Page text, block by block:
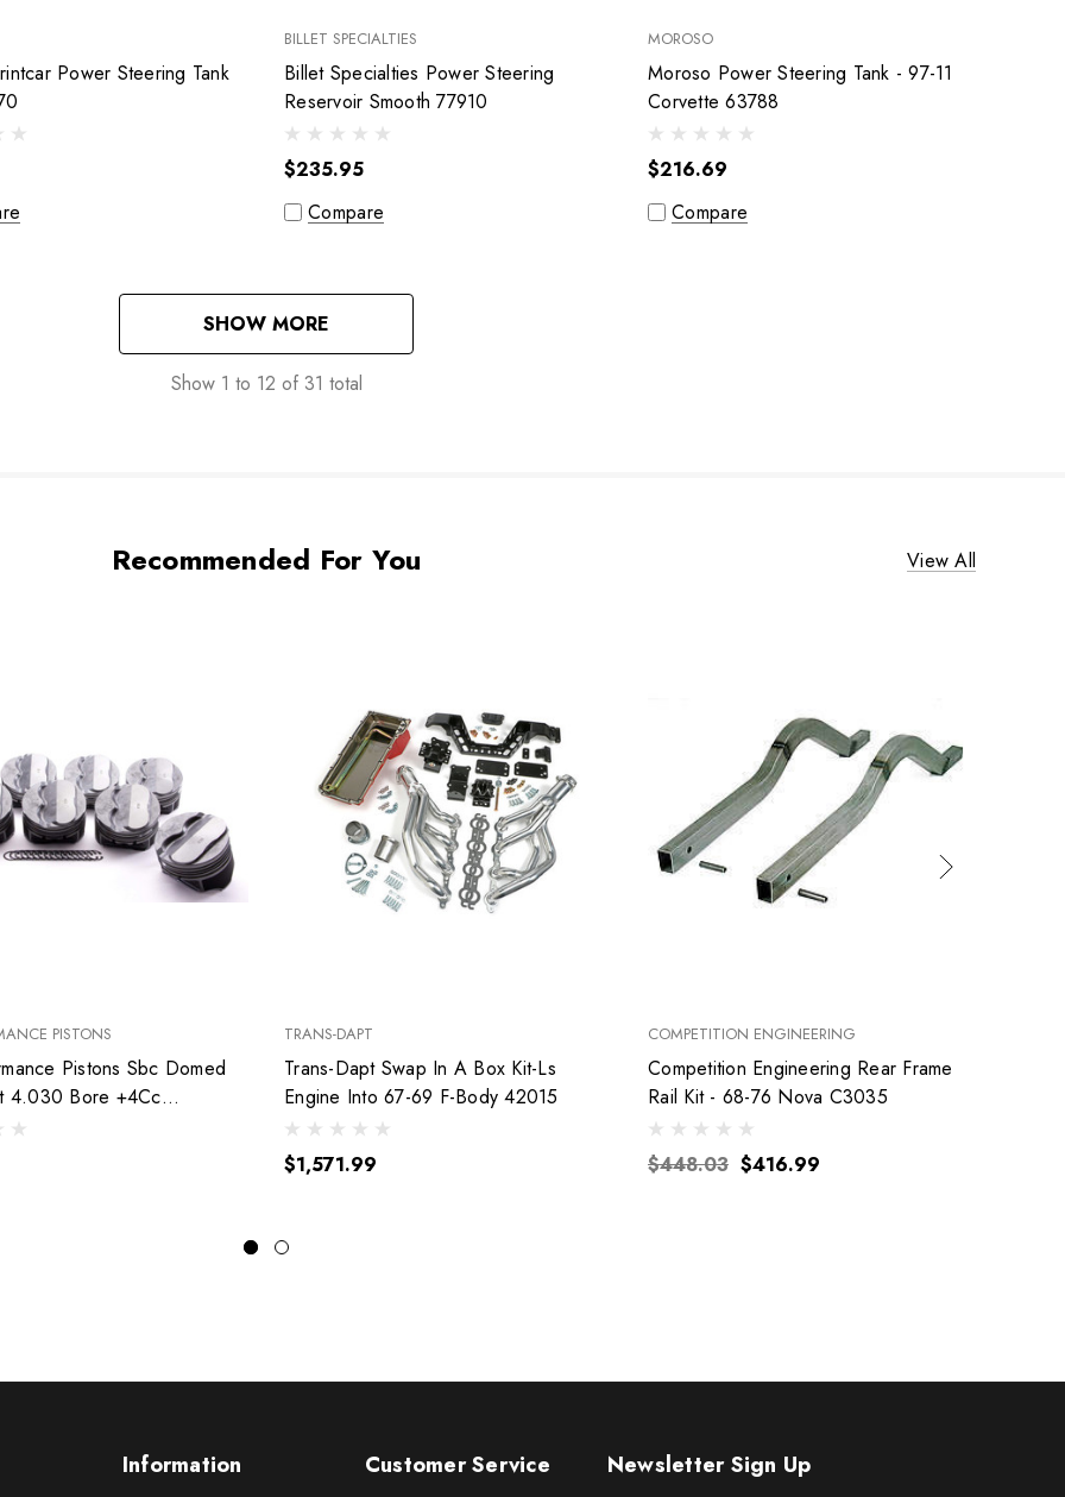
Power Steering Tank
BILLET SPECIALTIES
Billet Specialties Power Steering
Reservoir Smooth 77910
$235.95
Compare
MOROSO
Moroso Power Steering Tank - 97-11
Corvette 63788
$216.69
Compare
SHOW MORE
Show 1 to 12 of 31 total
Recommended For You View All
PISTONS
Pistons Sbc Domed
4.030 Bore +4Cc
TRANS-DAPT
Trans-Dapt Swap In A Box Kit-Ls
Engine Into 67-69 F-Body 42015
$1,571.99
COMPETITION ENGINEERING
Competition Engineering Rear Frame
Rail Kit - 68-76 Nova C3035
$448.03 $416.99
Information Customer Service Newsletter Sign Up